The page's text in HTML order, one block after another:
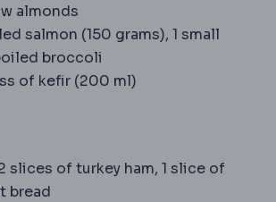
almonds
salmon (150 grams), 1 small
broccoli
of kefir (200 ml)
slices of turkey ham, 1 slice of
bread